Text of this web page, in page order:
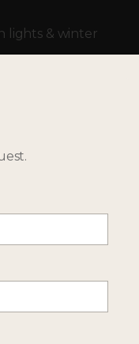
lights & winter
IN FINLAND